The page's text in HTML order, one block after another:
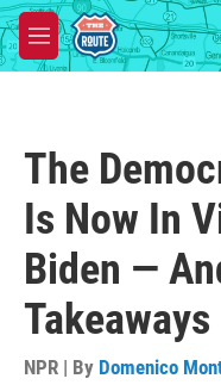
Skip to main content
M
e
The
Is Now In
Biden —
Takeaways
NPR | By Domenico